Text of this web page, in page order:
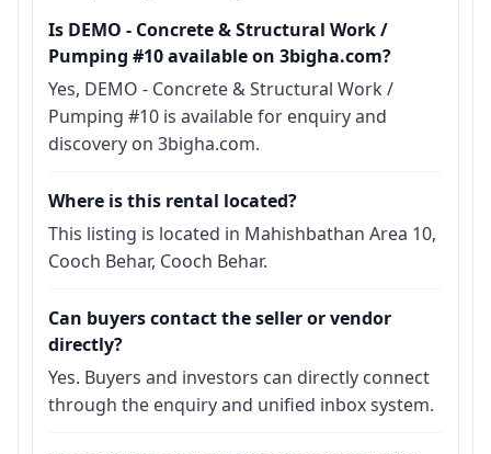
Is DEMO - Concrete & Structural Work /
Pumping #10 available on 3bigha.com?
Yes, DEMO - Concrete & Structural Work /
Pumping #10 is available for enquiry and
discovery on 3bigha.com.
Where is this rental located?
This listing is located in Mahishbathan Area 10,
Cooch Behar, Cooch Behar.
Can buyers contact the seller or vendor
directly?
Yes. Buyers and investors can directly connect
through the enquiry and unified inbox system.